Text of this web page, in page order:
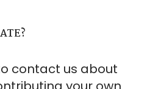
contact us about